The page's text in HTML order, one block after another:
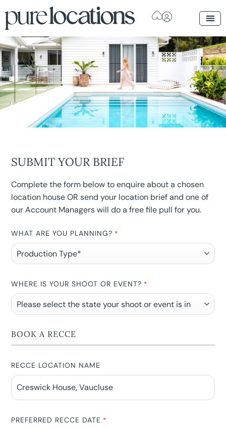
SUBMIT YOUR BRIEF
Complete the form below to enquire about a chosen
location house OR send your location brief and one of
our Account Managers will do a free file pull for you.
WHAT ARE YOU PLANNING? *
WHERE IS YOUR SHOOT OR EVENT? *
BOOK A RECCE
RECCE LOCATION NAME
PREFERRED RECCE DATE *